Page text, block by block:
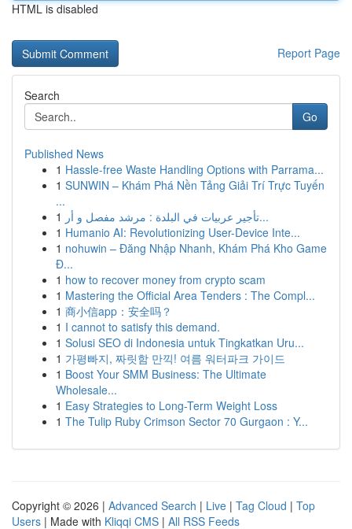
HTML is disabled
Report Page
Search
Go
Published News
1 Hassle-free Waste Handling Options with Parrama...
1 SUNWIN – Khám Phá Nền Tảng Giải Trí Trực Tuyến
...
1
تأجير عربيات في البلدة : مرشد مفصل و أر...
1 Humanio AI: Revolutionizing User-Device Inte...
1 nohuwin – Đăng Nhập Nhanh, Khám Phá Kho Game
Đ...
1 how to recover money from crypto scam
1 Mastering the Official Area Tenders : The Compl...
1 商小信app：安全吗？
1 I cannot to satisfy this demand.
1 Solusi SEO di Indonesia untuk Tingkatkan Uru...
1 가평빠지, 짜릿함 만끽! 여름 워터파크 가이드
1 Boost Your SMM Business: The Ultimate
Wholesale...
1 Easy Strategies to Long-Term Weight Loss
1 The Tulip Ruby Crimson Sector 70 Gurgaon : Y...
Copyright © 2026 | Advanced Search | Live | Tag Cloud | Top
Users | Made with Kliqqi CMS | All RSS Feeds